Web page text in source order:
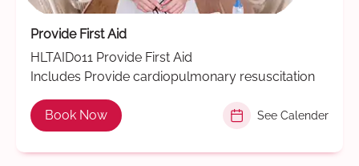
Provide First Aid
HLTAID011 Provide First Aid
Includes Provide cardiopulmonary resuscitation
Book Now See Calender